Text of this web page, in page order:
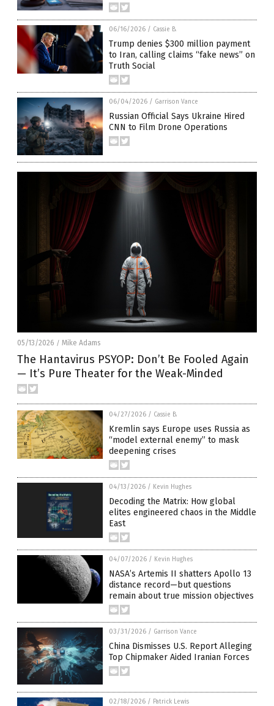
06/16/2026 / Cassie B.
Trump denies $300 million payment
to Iran, calling claims “fake news” on
Truth Social
06/04/2026 / Garrison Vance
Russian Official Says Ukraine Hired
CNN to Film Drone Operations
05/13/2026 / Mike Adams
The Hantavirus PSYOP: Don’t Be Fooled Again
— It’s Pure Theater for the Weak-Minded
04/27/2026 / Cassie B.
Kremlin says Europe uses Russia as
“model external enemy” to mask
deepening crises
04/13/2026 / Kevin Hughes
Decoding the Matrix: How global
elites engineered chaos in the Middle
East
04/07/2026 / Kevin Hughes
NASA’s Artemis II shatters Apollo 13
distance record—but questions
remain about true mission objectives
03/31/2026 / Garrison Vance
China Dismisses U.S. Report Alleging
Top Chipmaker Aided Iranian Forces
02/18/2026 / Patrick Lewis